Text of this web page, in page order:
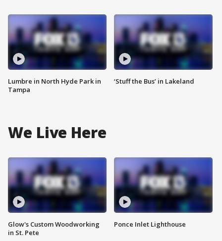
Lumbre in North Hyde Park in
Tampa
‘Stuff the Bus’ in Lakeland
We Live Here
Glow's Custom Woodworking
in St. Pete
Ponce Inlet Lighthouse